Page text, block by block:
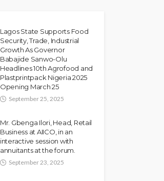
Lagos State Supports Food
Security, Trade, Industrial
Growth As Governor
Babajide Sanwo-Olu
Headlines 10th Agrofood and
Plastprintpack Nigeria 2025
Opening March 25
September 25, 2025
Mr. Gbenga Ilori, Head, Retail
Business at AIICO, in an
interactive session with
annuitants at the forum.
September 23, 2025